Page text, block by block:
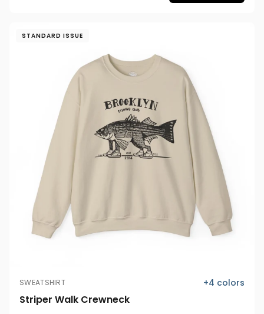
STANDARD ISSUE
SWEATSHIRT +4 colors
Striper Walk Crewneck